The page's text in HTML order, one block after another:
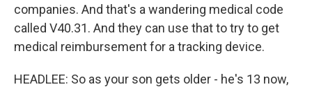
companies. And that's a wandering medical code
called V40.31. And they can use that to try to get
medical reimbursement for a tracking device.
HEADLEE: So as your son gets older - he's 13 now,